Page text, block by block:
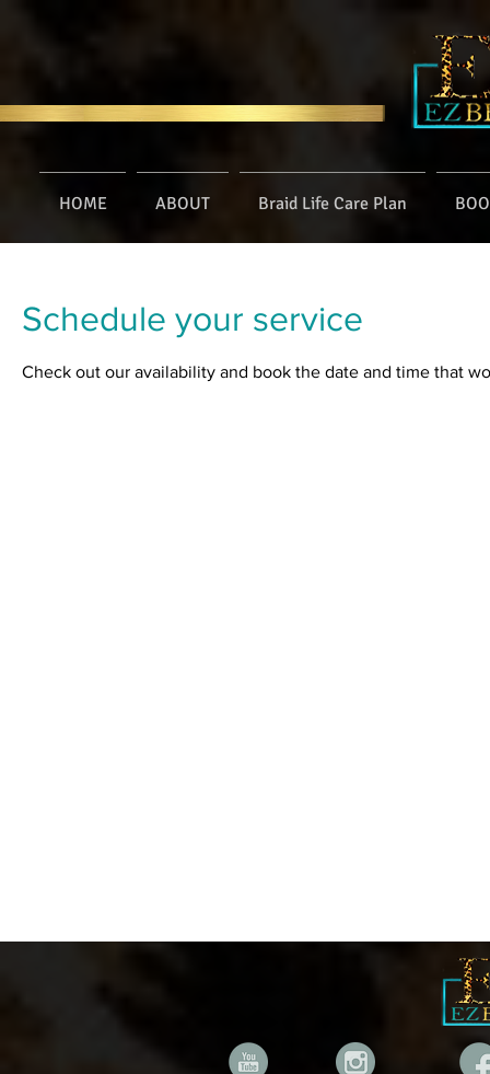
HOME ABOUT Braid Life Care Plan
Schedule your service
Check out our availability and book the date and time that